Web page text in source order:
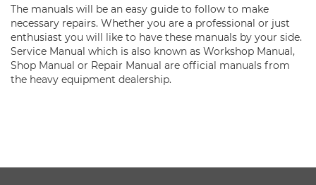
The manuals will be an easy guide to follow to make
necessary repairs. Whether you are a professional or just
enthusiast you will like to have these manuals by your side.
Service Manual which is also known as Workshop Manual,
Shop Manual or Repair Manual are official manuals from
the heavy equipment dealership.